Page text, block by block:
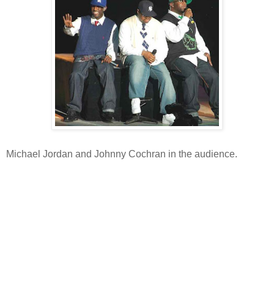
Michael Jordan and Johnny Cochran in the audience.